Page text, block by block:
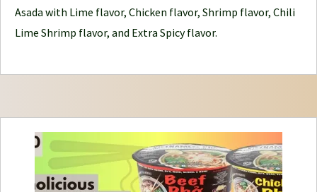
u
r
e
Asada with Lime flavor, Chicken flavor, Shrimp flavor, Chili
Lime Shrimp flavor, and Extra Spicy flavor.